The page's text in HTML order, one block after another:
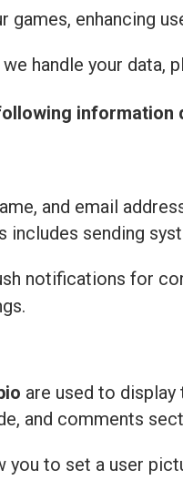
games, enhancing
handle your
and email
includes sending
notifications for
are used to
and comments
to set a user